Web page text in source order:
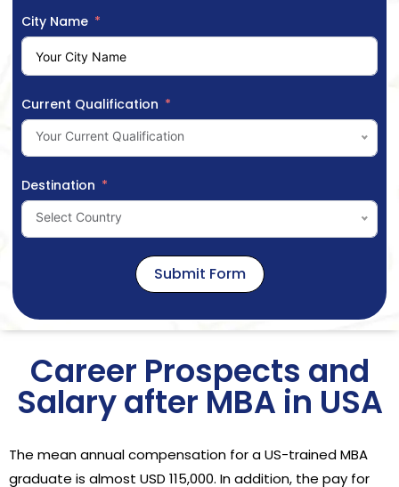
City Name
Current Qualification
Your Current Qualification
Destination
Select Country
Submit Form
Career Prospects and
Salary after MBA in USA
The mean annual compensation for a US-trained MBA
graduate is almost USD 115,000. In addition, the pay for